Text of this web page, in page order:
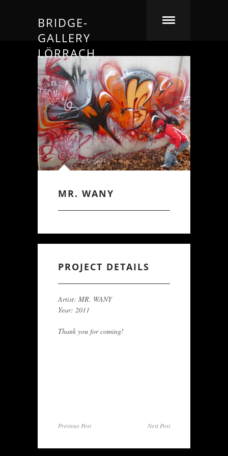
BRIDGE-
GALLERY
LÖRRACH
MR. WANY
PROJECT DETAILS
Artist: MR. WANY
Year: 2011
Thank you for coming!
Previous Post Next Post